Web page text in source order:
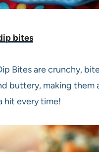
bites
Bites are crunchy,
buttery, making them
hit every time!